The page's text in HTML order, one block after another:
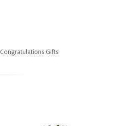
Congratulations Gifts